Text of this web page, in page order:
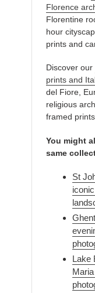
Florence
Florentine
hour
prints and
Discover our
prints and
del Fiore,
religious
framed
You might
same
St
Lake